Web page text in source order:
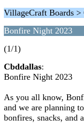
VillageCraft Boards >
Bonfire Night 2023
(1/1)
Cbddallas:
Bonfire Night 2023
As you all know,
and we are planning
bonfires, snacks, and